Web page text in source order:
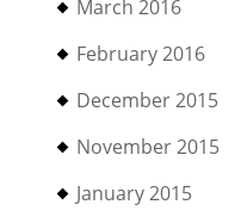
March 2016
February 2016
December 2015
November 2015
January 2015